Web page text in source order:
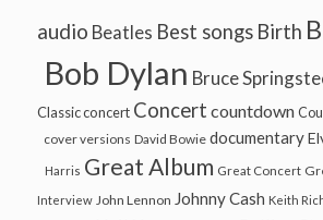
audio Beatles Best songs Birth
Bob Dylan Bruce
Classic concert Concert countdown
cover versions David Bowie documentary
Harris Great Album Great Concert
Interview John Lennon Johnny Cash Keith